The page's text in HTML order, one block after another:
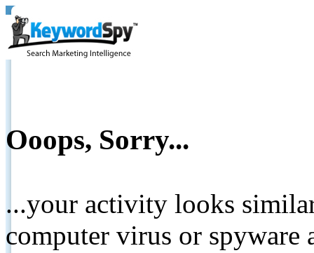
Ooops, Sorry...
...your activity looks
computer virus or spyware